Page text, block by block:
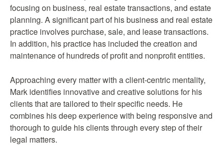
focusing on business, real estate transactions, and estate
planning. A significant part of his business and real estate
practice involves purchase, sale, and lease transactions.
In addition, his practice has included the creation and
maintenance of hundreds of profit and nonprofit entities.
Approaching every matter with a client-centric mentality,
Mark identifies innovative and creative solutions for his
clients that are tailored to their specific needs. He
combines his deep experience with being responsive and
thorough to guide his clients through every step of their
legal matters.